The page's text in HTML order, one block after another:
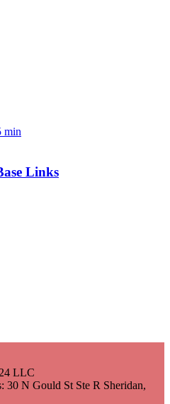
Links
LLC
30 N Gould St Ste R Sheridan,